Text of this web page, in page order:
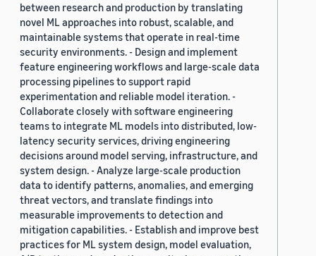
between research and production by translating
novel ML approaches into robust, scalable, and
maintainable systems that operate in real-time
security environments. - Design and implement
feature engineering workflows and large-scale data
processing pipelines to support rapid
experimentation and reliable model iteration. -
Collaborate closely with software engineering
teams to integrate ML models into distributed, low-
latency security services, driving engineering
decisions around model serving, infrastructure, and
system design. - Analyze large-scale production
data to identify patterns, anomalies, and emerging
threat vectors, and translate findings into
measurable improvements to detection and
mitigation capabilities. - Establish and improve best
practices for ML system design, model evaluation,